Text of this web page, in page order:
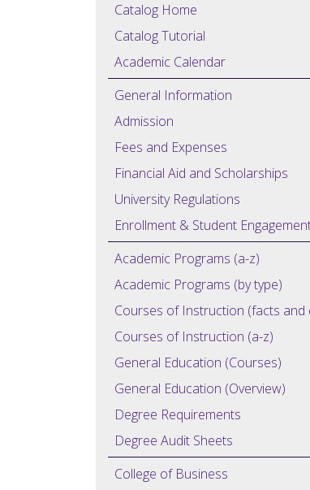
Catalog Home
Catalog Tutorial
Academic Calendar
General Information
Admission
Fees and Expenses
Financial Aid and Scholarships
University Regulations
Enrollment & Student
Academic Programs (a-z)
Academic Programs (by type)
Courses of Instruction (facts and
Courses of Instruction (a-z)
General Education (Courses)
General Education (Overview)
Degree Requirements
Degree Audit Sheets
College of Business